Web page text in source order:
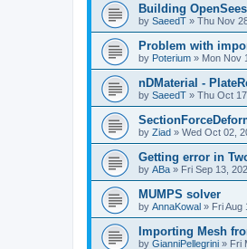
Building
by SaeedT » Thu Nov
Problem with
by Poterium » Mon Nov
nDMaterial -
by SaeedT » Thu Oct
by Ziad » Wed Oct 02,
Getting error in
by ABa » Fri Sep 13,
MUMPS solver
by AnnaKowal » Fri Aug
Importing Mesh
by GianniPellegrini » Fri